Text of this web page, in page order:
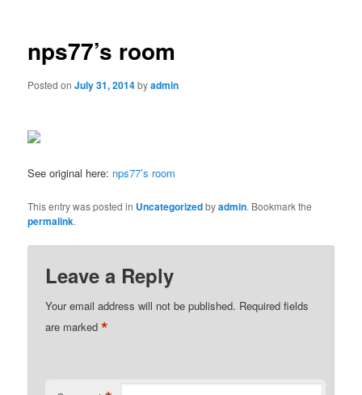
nps77’s room
Posted onJuly 31, 2014byadmin
See original here: nps77’s room
This entry was posted in Uncategorizedbyadmin. Bookmark the
permalink.
Leave a Reply
Your email address will not be published. Required fields
are marked*